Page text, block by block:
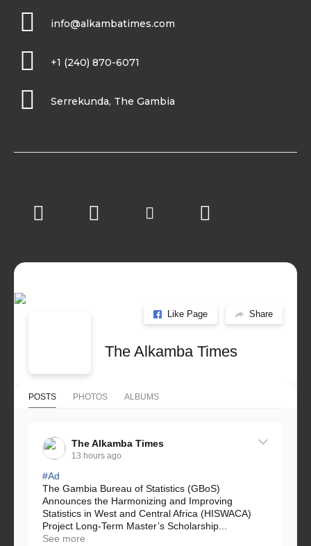
info@alkambatimes.com
+1 (240) 870-6071
Serrekunda, The Gambia
Like Page Share
The Alkamba Times
POSTS PHOTOS ALBUMS
The Alkamba Times
13 hours ago
#Ad
The Gambia Bureau of Statistics (GBoS)
Announces the Harmonizing and Improving
Statistics in West and Central Africa (HISWACA)
Project Long-Term Master’s Scholarship...
See more